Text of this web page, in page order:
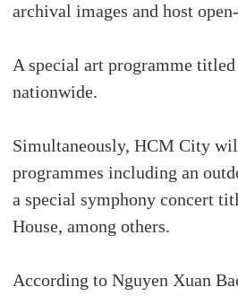
archival images and host
A special art programme
nationwide.
Simultaneously, HCM City
programmes including an
a special symphony concert
House, among others.
According to Nguyen Xuan